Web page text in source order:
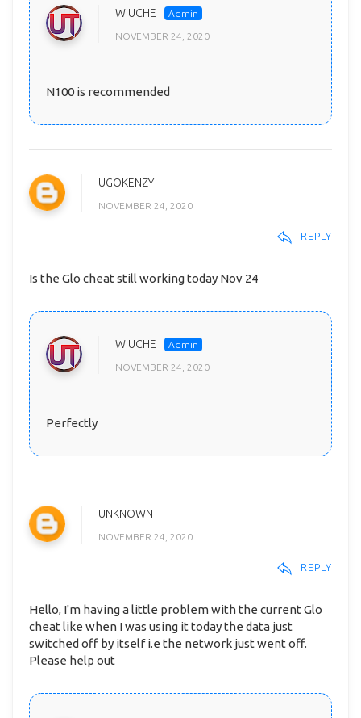
W UCHE
NOVEMBER 24, 2020
N100 is recommended
UGOKENZY
NOVEMBER 24, 2020
REPLY
Is the Glo cheat still working today Nov 24
W UCHE
NOVEMBER 24, 2020
Perfectly
UNKNOWN
NOVEMBER 24, 2020
REPLY
Hello, I'm having a little problem with the current Glo
cheat like when I was using it today the data just
switched off by itself i.e the network just went off.
Please help out